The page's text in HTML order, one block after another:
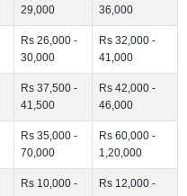
29,000
36,000
Rs 26,000 -
30,000
Rs 32,000 -
41,000
Rs 37,500 -
41,500
Rs 42,000 -
46,000
Rs 35,000 -
70,000
Rs 60,000 -
1,20,000
Rs 10,000 -
Rs 12,000 -